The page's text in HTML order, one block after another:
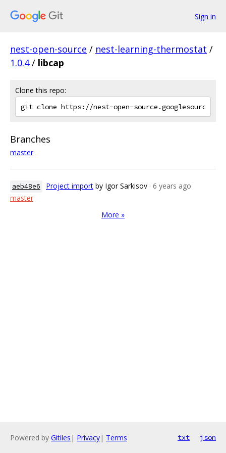
Sign in
nest-open-source / nest-learning-thermostat /
1.0.4 / libcap
Clone this repo:
Branches
master
aeb48e6 Project import by Igor Sarkisov · 6 years ago
master
More »
Powered by Gitiles | Privacy| Terms txt json